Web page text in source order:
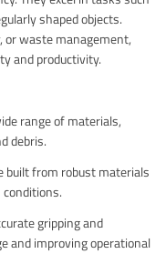
shaped objects.
waste management,
and productivity.
range of materials,
debris.
built from robust materials
gripping and
and improving operational